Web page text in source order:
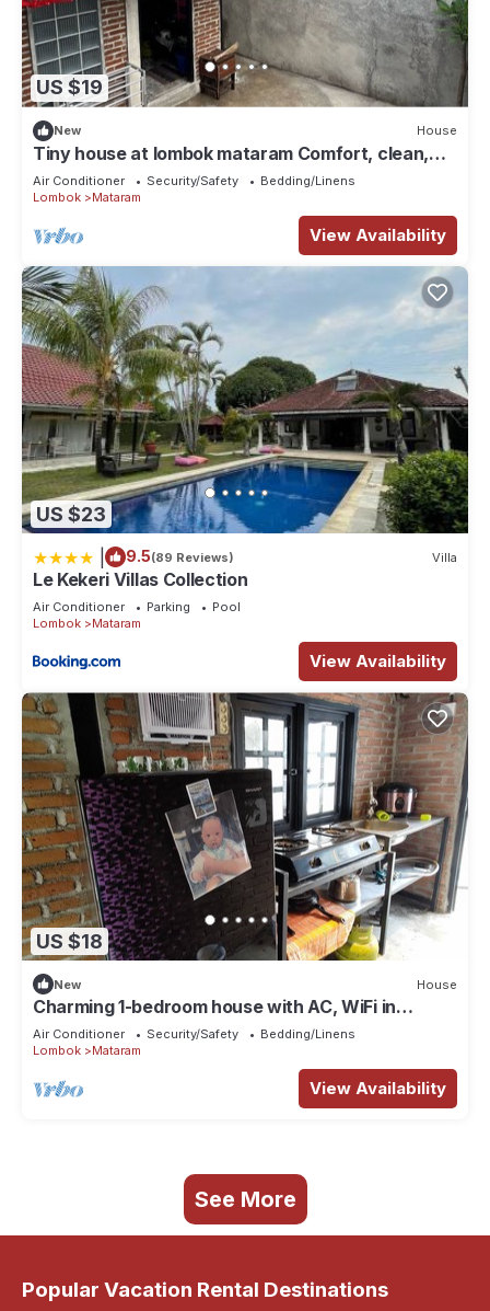
US $19
New House
Tiny house at lombok mataram Comfort, clean,
full facilities
Air Conditioner Security/Safety
Bedding/Linens
Lombok
Mataram
View Availability
US $23
9.5(89 Reviews) Villa
Le Kekeri Villas Collection
Air Conditioner Parking
Pool
Lombok
Mataram
View Availability
US $18
New House
Charming 1-bedroom house with AC, WiFi in
amazing Nusa Tenggara Bar
Air Conditioner Security/Safety
Bedding/Linens
Lombok
Mataram
View Availability
See More
Popular Vacation Rental Destinations